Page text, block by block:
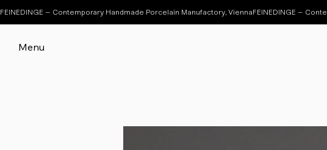
Menu
FEINEDINGE – Contemporary Handmade Porcelain Manufactory, Vienna